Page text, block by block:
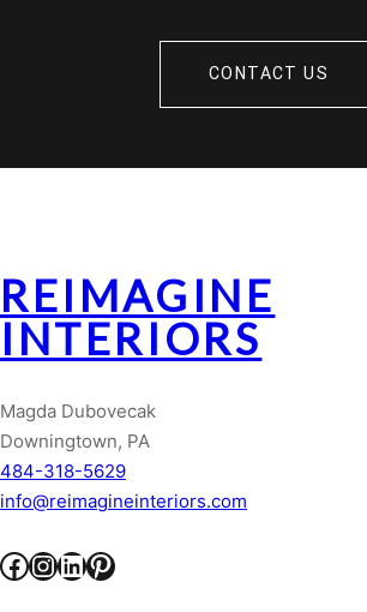
CONTACT US
REIMAGINE
INTERIORS
Magda Dubovecak
Downingtown, PA
484-318-5629
info@reimagineinteriors.com
Facebook InstagramLinkedIn Pinterest